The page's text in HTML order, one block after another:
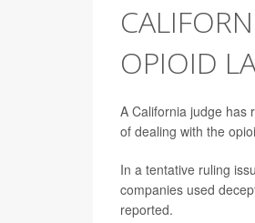
OPIOID
A California judge has
of dealing with the
In a tentative ruling
companies used
reported.